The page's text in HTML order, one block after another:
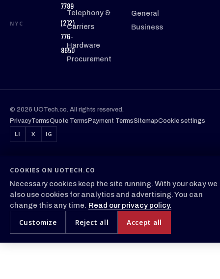
7789
NYC
(212)
776-
8650
Telephony &
Carriers
Hardware
Procurement
General
Business
© 2026 UOTech.co. All rights reserved.
PrivacyTermsQuote TermsPayment TermsSitemapCookie settings
LI
X IG
COOKIES ON UOTECH.CO
Necessary cookies keep the site running. With your okay we
also use cookies for analytics and advertising. You can
change this any time. Read our privacy policy.
Customize Reject all Accept all